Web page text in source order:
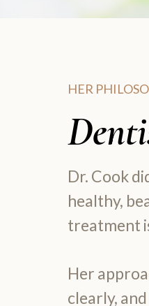
HER
Dr. Cook
healthy,
treatment
Her
clearly,